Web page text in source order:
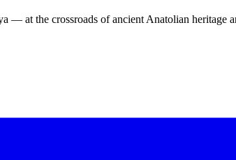
at the crossroads of ancient Anatolian heritage